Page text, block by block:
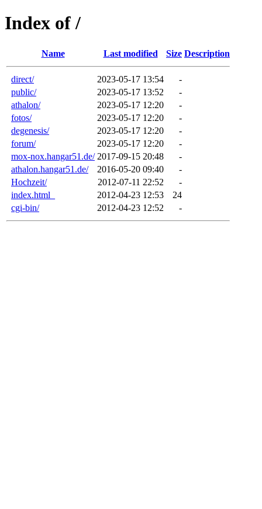
Index of /
Name Last modified Size Description
direct/ 2023-05-17 13:54
-
public/
2023-05-17 13:52
-
athalon/
2023-05-17 12:20
-
fotos/
2023-05-17 12:20
-
degenesis/
2023-05-17 12:20
-
forum/
2023-05-17 12:20
-
mox-nox.hangar51.de/ 2017-09-15 20:48
-
athalon.hangar51.de/
2016-05-20 09:40
-
Hochzeit/
2012-07-11 22:52
-
index.html_
2012-04-23 12:53
24
cgi-bin/
2012-04-23 12:52 -